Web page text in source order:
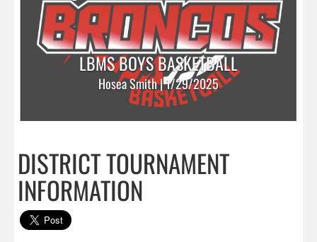
LBMS BOYS BASKETBALL
Hosea Smith | 1/29/2025
DISTRICT TOURNAMENT
INFORMATION